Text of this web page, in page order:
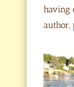
having
author,